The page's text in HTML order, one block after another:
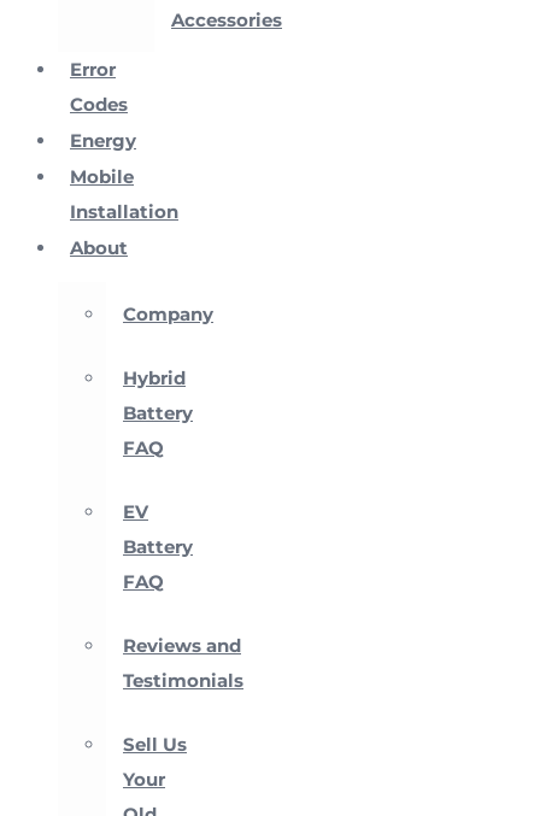
Accessories
Error
Codes
Energy
Mobile
Installation
About
Company
Hybrid
Battery
FAQ
EV
Battery
FAQ
Reviews and
Testimonials
Sell Us
Your